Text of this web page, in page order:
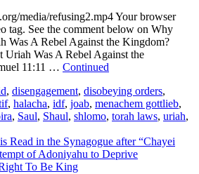
media/refusing2.mp4 Your browser
tag. See the comment below on Why
Was A Rebel Against the Kingdom?
Was A Rebel Against the
11:11 … Continued
, disengagement, disobeying orders,
, halacha, idf, joab, menachem gottlieb,
, Saul, Shaul, shlomo, torah laws, uriah,